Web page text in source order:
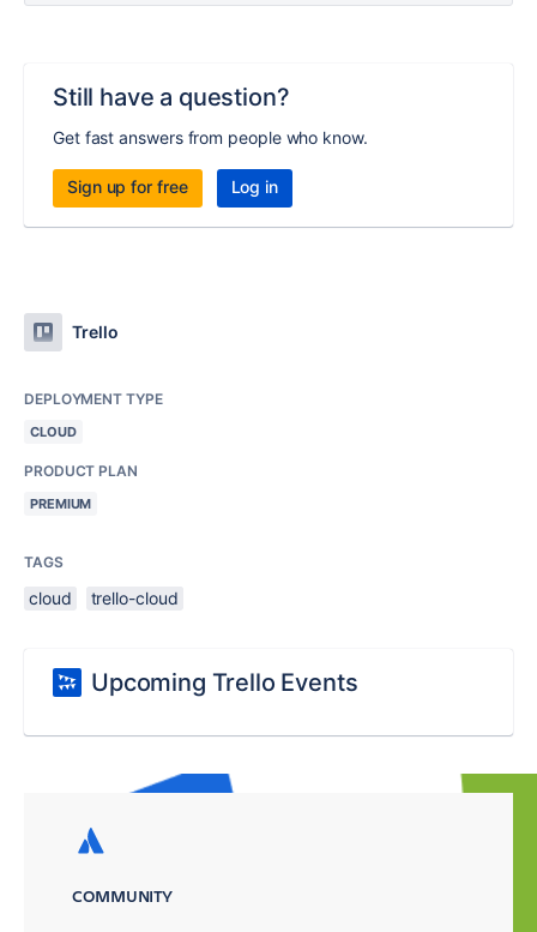
Still have a question?
Get fast answers from people who know.
Sign up for free Log in
Trello
DEPLOYMENT TYPE
CLOUD
PRODUCT PLAN
PREMIUM
TAGS
cloud trello-cloud
Upcoming Trello Events
COMMUNITY